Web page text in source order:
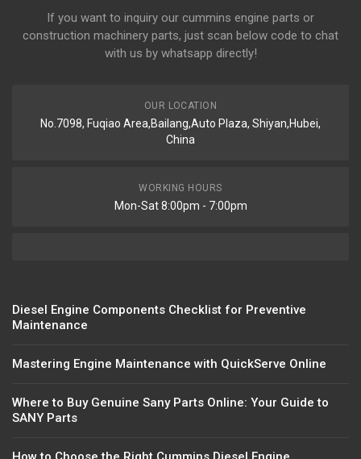
If you want to inquiry our cummins engine parts or
construction machinery parts, just scan below code to chat
with us by whatsapp directly!
OUR LOCATION
No.7098, Fuqiao Area,Bailang,Auto Plaza, Shiyan,Hubei,
China
WORKING HOURS
Mon-Sat 8:00pm - 7:00pm
Diesel Engine Components Checklist for Preventive
Maintenance
Mastering Engine Maintenance with QuickServe Online
Where to Buy Genuine Sany Parts Online: Your Guide to
SANY Parts